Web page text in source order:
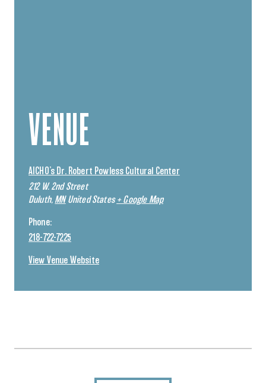
VENUE
AICHO’s Dr. Robert Powless Cultural Center
212 W. 2nd Street
Duluth, MN United States + Google Map
Phone:
218-722-7225
View Venue Website